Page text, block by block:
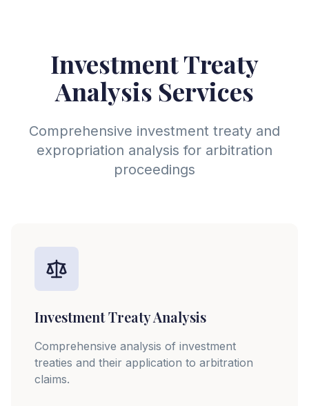
Investment Treaty
Analysis Services
Comprehensive investment treaty and
expropriation analysis for arbitration
proceedings
Investment Treaty Analysis
Comprehensive analysis of investment
treaties and their application to arbitration
claims.